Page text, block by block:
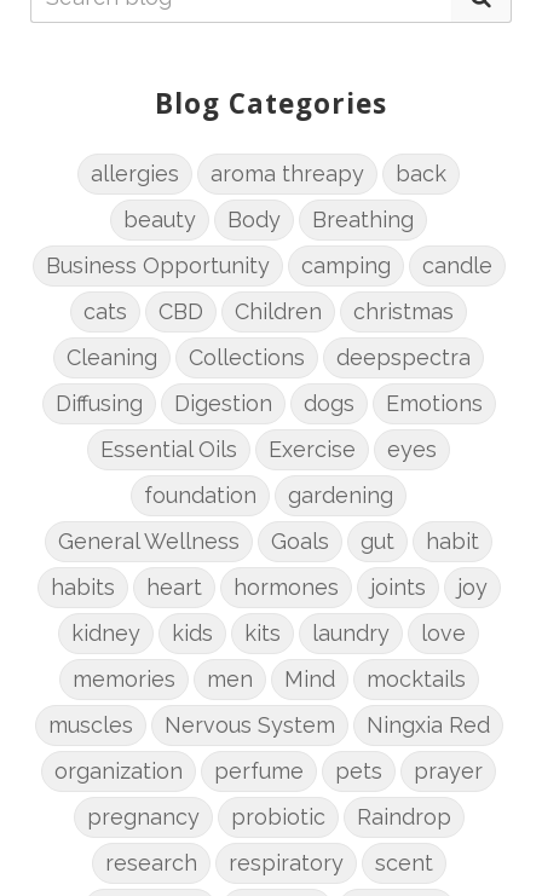
Blog Categories
allergies aroma threapy
back
beauty
Body
Breathing
Business Opportunity
camping
candle
cats
CBD Children
christmas
Cleaning
Collections
deepspectra
Diffusing
Digestion dogs
Emotions
Essential Oils
Exercise
eyes
foundation
gardening
General Wellness
Goals gut
habit
habits
heart hormones joints
joy
kidney
kids kits laundry
love
memories
men Mind
mocktails
muscles
Nervous System
Ningxia Red
organization
perfume pets
prayer
pregnancy
probiotic
Raindrop
research
respiratory
scent